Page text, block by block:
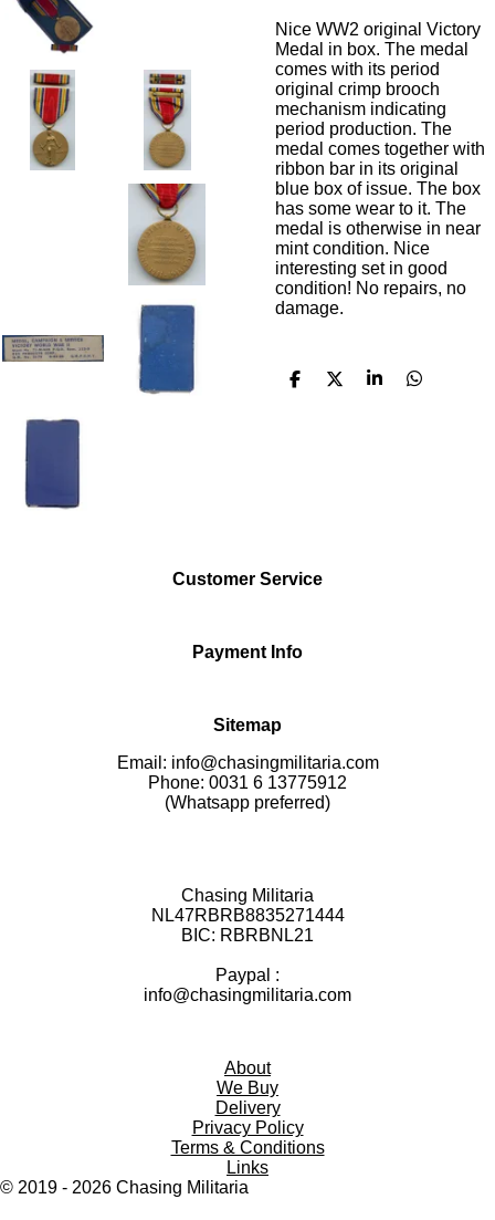
Nice WW2 original Victory
Medal in box. The medal
comes with its period
original crimp brooch
mechanism indicating
period production. The
medal comes together with
ribbon bar in its original
blue box of issue. The box
has some wear to it. The
medal is otherwise in near
mint condition. Nice
interesting set in good
condition! No repairs, no
damage.
S
S
S
S
Customer Service
Payment Info
Sitemap
Email: info@chasingmilitaria.com
Phone: 0031 6 13775912
(Whatsapp preferred)
Chasing Militaria
NL47RBRB8835271444
BIC: RBRBNL21
Paypal :
info@chasingmilitaria.com
About
We Buy
Delivery
Privacy Policy
Terms & Conditions
Links
© 2019 - 2026 Chasing Militaria